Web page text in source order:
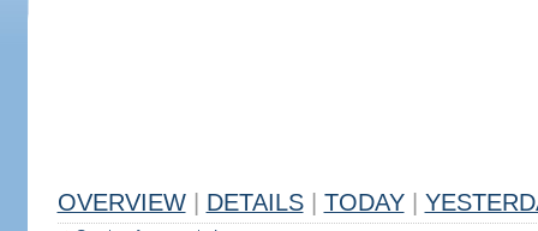
OVERVIEW DETAILS TODAY